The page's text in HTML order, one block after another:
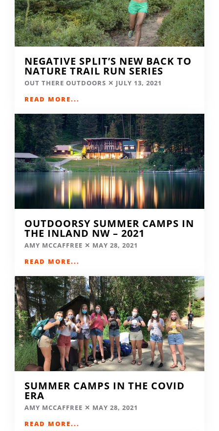
NEGATIVE SPLIT’S NEW BACK TO
NATURE TRAIL RUN SERIES
OUT THERE OUTDOORS
JULY 13, 2021
READ MORE...
OUTDOORSY SUMMER CAMPS IN
THE INLAND NW – 2021
AMY MCCAFFREE
MAY 28, 2021
READ MORE...
SUMMER CAMPS IN THE COVID
ERA
AMY MCCAFFREE
MAY 28, 2021
READ MORE...